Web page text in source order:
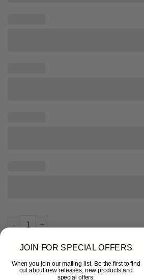
Woodrush RFC - Custom Design Tee
ADD TO
JOIN FOR SPECIAL OFFERS
When you join our mailing list. Be the first to find
out about new releases, new products and
special offers.